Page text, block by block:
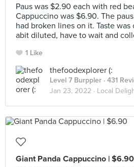
Paus was $2.90 each with red
Cappuccino was $6.90. The
had broken lines on it. Taste
abit diluted, have to wait and
1 Like
thefoodexplorer (:
Level 7 Burppler · 431
Jan 23, 2022 · Local
Giant Panda Cappuccino | $6.90